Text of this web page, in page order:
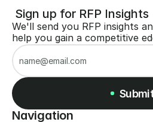
Navigation
Sign up for RFP Insights
We'll send you RFP insights
help you gain a competitive